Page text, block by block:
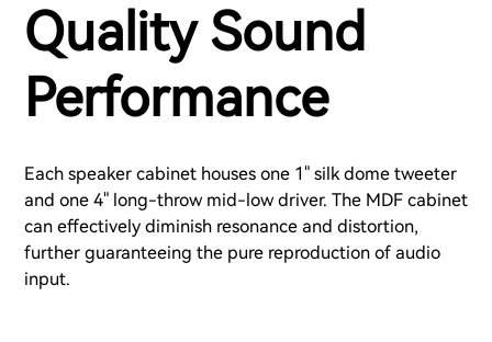
Quality Sound
Performance
Each speaker cabinet houses one 1" silk dome tweeter
and one 4" long-throw mid-low driver. The MDF cabinet
can effectively diminish resonance and distortion,
further guaranteeing the pure reproduction of audio
input.